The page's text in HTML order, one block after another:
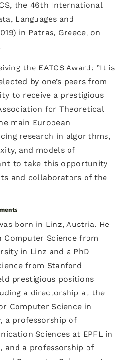
the 46th International
Languages and
in Patras, Greece, on
the EATCS Award: ”It is
by one’s peers from
to receive a prestigious
for Theoretical
main European
research in algorithms,
and models of
to take this opportunity
and collaborators of the
born in Linz, Austria. He
Computer Science from
in Linz and a PhD
from Stanford
prestigious positions
a directorship at the
Computer Science in
a professorship of
Sciences at EPFL in
and a professorship of